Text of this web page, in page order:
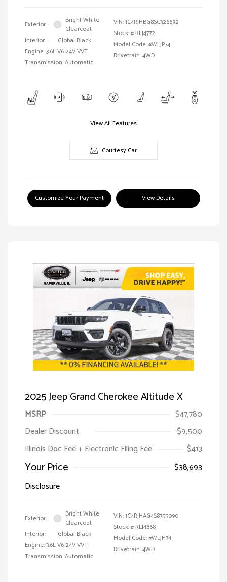
Exterior:
Bright White
Clearcoat
Interior:
Global Black
Engine: 3.6L V6 24V VVT
Transmission: Automatic
VIN:1C4RJHBG8SC326692
Stock: # RLJ4772
Model Code: #WLJP74
Drivetrain: 4WD
View All Features
Courtesy Car
Customize Your Payment View Details
2025 Jeep Grand Cherokee Altitude X
MSRP
$47,780
Dealer Discount
$9,500
Illinois Doc Fee + Electronic Filing Fee
$413
Your Price
$38,693
Disclosure
Exterior:
Bright White
Clearcoat
Interior:
Global Black
Engine: 3.6L V6 24V VVT
Transmission: Automatic
VIN:1C4RJHAG4S8755090
Stock: # RLJ4868
Model Code: #WLJH74
Drivetrain: 4WD